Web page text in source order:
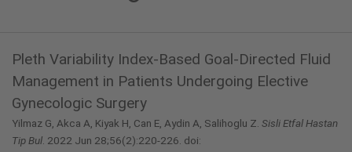
Pleth Variability Index-Based Goal-Directed Fluid
Management in Patients Undergoing Elective
Gynecologic Surgery
Yilmaz G, Akca A, Kiyak H, Can E, Aydin A, Salihoglu Z. Sisli Etfal Hastan
Tip Bul . 2022 Jun 28;56(2):220-226. doi: